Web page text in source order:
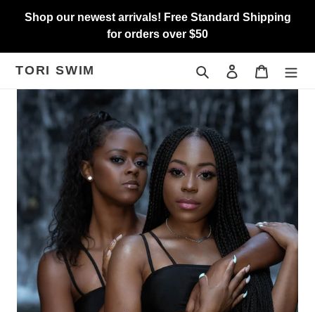
Shop our newest arrivals! Free Standard Shipping
for orders over $50
TORI SWIM Search Log in Cart